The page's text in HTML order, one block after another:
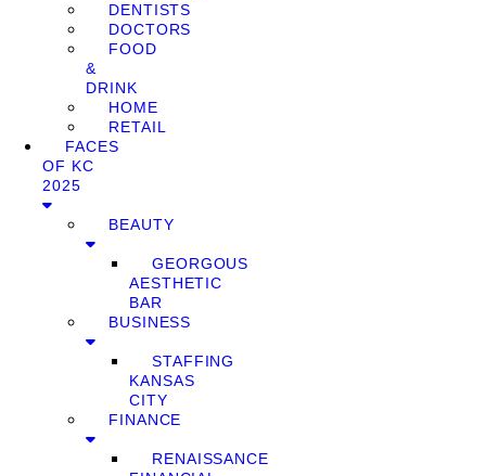
DENTISTS
DOCTORS
FOOD
&
DRINK
HOME
RETAIL
FACES
OF KC
2025
BEAUTY
GEORGOUS
AESTHETIC
BAR
BUSINESS
STAFFING
KANSAS
CITY
FINANCE
RENAISSANCE